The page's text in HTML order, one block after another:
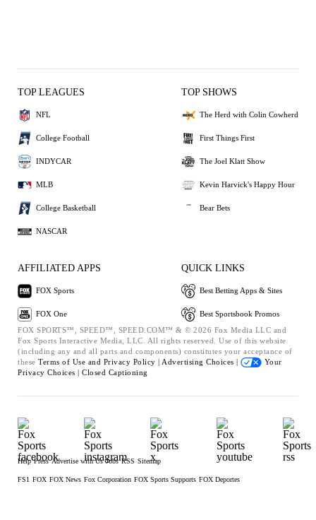
TOP LEAGUES
NFL
College Football
INDYCAR
MLB
College Basketball
NASCAR
TOP SHOWS
The Herd with Colin Cowherd
First Things First
The Joel Klatt Show
Kevin Harvick's Happy Hour
Bear Bets
AFFILIATED APPS
FOX Sports
FOX One
QUICK LINKS
Best Betting Apps & Sites
Best Sportsbook Promos
FOX SPORTS™, SPEED™, SPEED.COM™ & © 2026 Fox Media LLC and
Fox Sports Interactive Media, LLC. All rights reserved. Use of this website
(including any and all parts and components) constitutes your acceptance of
these Terms of Use and Privacy Policy | Advertising Choices |
Your
Privacy Choices | Closed Captioning
Help Press Advertise with Us Jobs RSS Sitemap
FS1 FOX FOX News Fox Corporation FOX Sports Supports FOX Deportes